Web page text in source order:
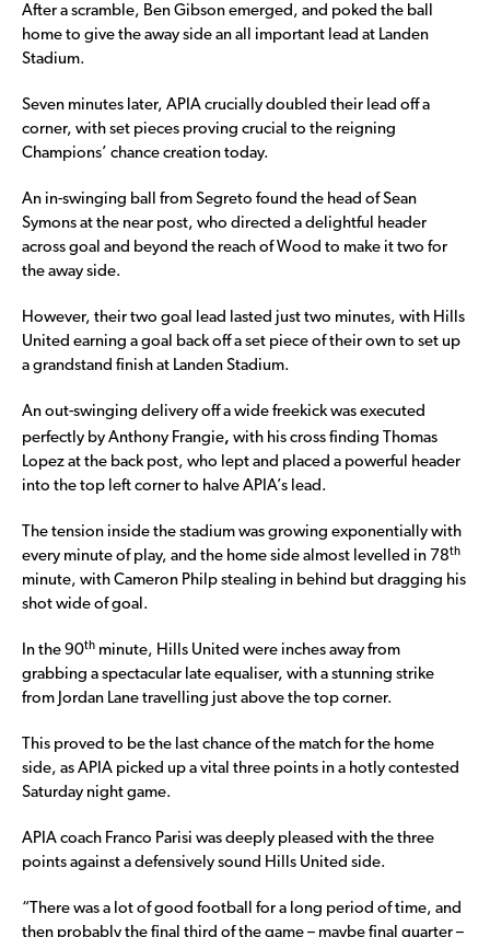
After a scramble, Ben Gibson emerged, and poked the ball
home to give the away side an all important lead at Landen
Stadium.
Seven minutes later, APIA crucially doubled their lead off a
corner, with set pieces proving crucial to the reigning
Champions’ chance creation today.
An in-swinging ball from Segreto found the head of Sean
Symons at the near post, who directed a delightful header
across goal and beyond the reach of Wood to make it two for
the away side.
However, their two goal lead lasted just two minutes, with Hills
United earning a goal back off a set piece of their own to set up
a grandstand finish at Landen Stadium.
An out-swinging delivery off a wide freekick was executed
perfectly by Anthony Frangie, with his cross finding Thomas
Lopez at the back post, who lept and placed a powerful header
into the top left corner to halve APIA’s lead.
The tension inside the stadium was growing exponentially with
every minute of play, and the home side almost levelled in 78th
minute, with Cameron Philp stealing in behind but dragging his
shot wide of goal.
In the 90th minute, Hills United were inches away from
grabbing a spectacular late equaliser, with a stunning strike
from Jordan Lane travelling just above the top corner.
This proved to be the last chance of the match for the home
side, as APIA picked up a vital three points in a hotly contested
Saturday night game.
APIA coach Franco Parisi was deeply pleased with the three
points against a defensively sound Hills United side.
“There was a lot of good football for a long period of time, and
then probably the final third of the game – maybe final quarter –